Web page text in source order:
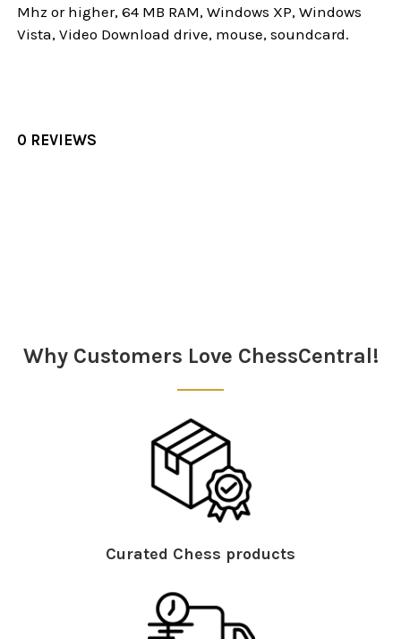
Mhz or higher, 64 MB RAM, Windows XP, Windows
Vista, Video Download drive, mouse, soundcard.
0 REVIEWS
Why Customers Love ChessCentral!
Curated Chess products